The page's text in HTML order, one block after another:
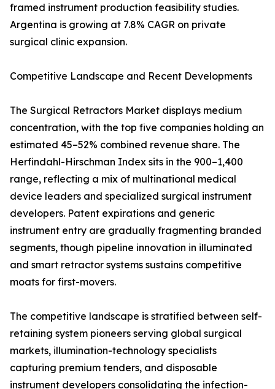
framed instrument production feasibility studies.
Argentina is growing at 7.8% CAGR on private
surgical clinic expansion.
Competitive Landscape and Recent Developments
The Surgical Retractors Market displays medium
concentration, with the top five companies holding an
estimated 45–52% combined revenue share. The
Herfindahl-Hirschman Index sits in the 900–1,400
range, reflecting a mix of multinational medical
device leaders and specialized surgical instrument
developers. Patent expirations and generic
instrument entry are gradually fragmenting branded
segments, though pipeline innovation in illuminated
and smart retractor systems sustains competitive
moats for first-movers.
The competitive landscape is stratified between self-
retaining system pioneers serving global surgical
markets, illumination-technology specialists
capturing premium tenders, and disposable
instrument developers consolidating the infection-